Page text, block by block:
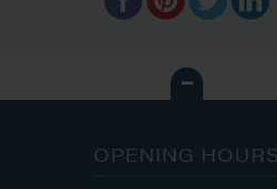
OPENING HOURS